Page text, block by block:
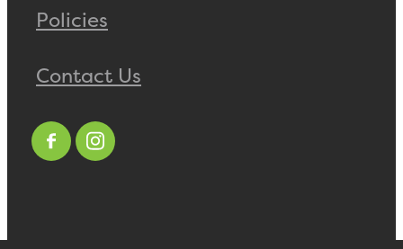
Policies
Contact Us